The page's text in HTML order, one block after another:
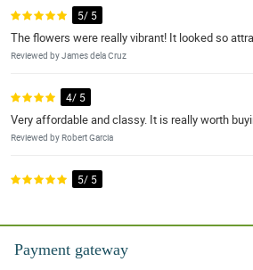
5/ 5
The flowers were really vibrant! It looked so
Reviewed by James dela Cruz
4/ 5
Very affordable and classy. It is really worth
Reviewed by Robert Garcia
5/ 5
5/ 5
Payment gateway